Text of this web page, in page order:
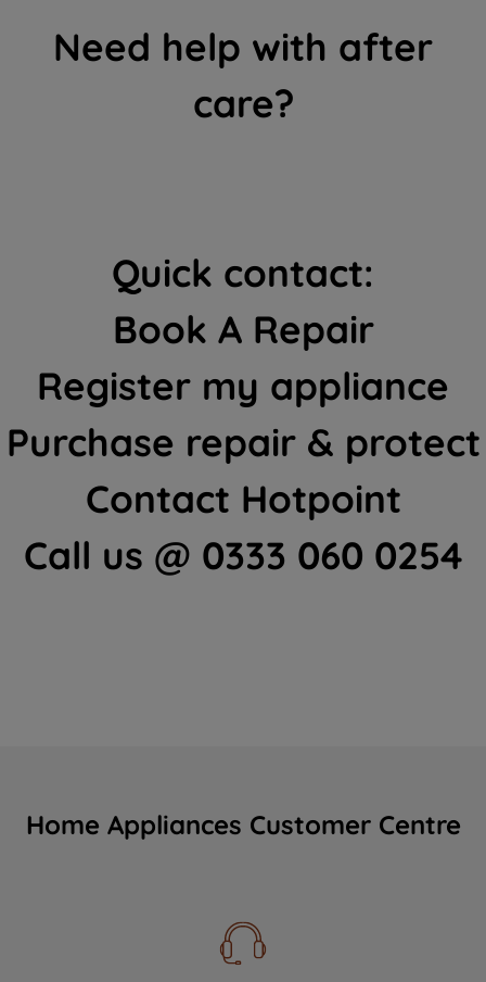
Need help with after
care?
Quick contact:
Book A Repair
Register my appliance
Purchase repair & protect
Contact Hotpoint
Call us @ 0333 060 0254
Home Appliances Customer Centre